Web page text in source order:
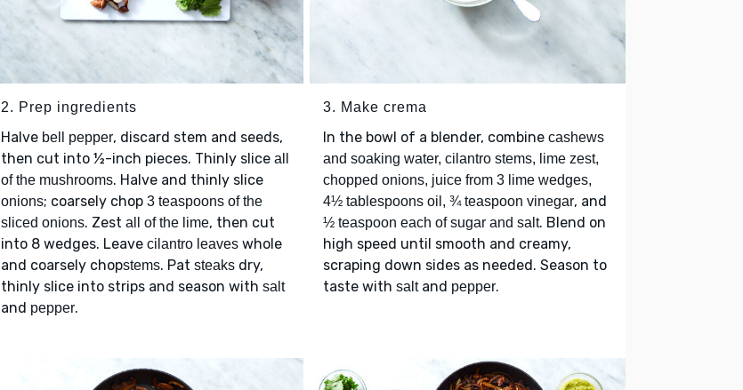
2. Prep ingredients
Halve bell pepper, discard stem and seeds,
then cut into ½-inch pieces. Thinly slice all
of the mushrooms. Halve and thinly slice
onions; coarsely chop 3 teaspoons of the
sliced onions. Zest all of the lime, then cut
into 8 wedges. Leave cilantro leaveswhole
and coarsely chopstems. Pat steaksdry,
thinly slice into strips and season with salt
and pepper.
3. Make crema
In the bowl of a blender, combine cashews
and soaking water, cilantro stems, lime zest,
chopped onions, juice from 3 lime wedges,
4½ tablespoons oil, ¾ teaspoon vinegar, and
½ teaspoon each of sugar and salt. Blend on
high speed until smooth and creamy,
scraping down sides as needed. Season to
taste with saltand pepper.